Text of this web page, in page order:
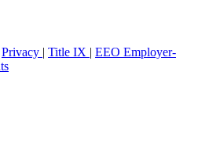
Privacy | Title IX | EEO Employer-